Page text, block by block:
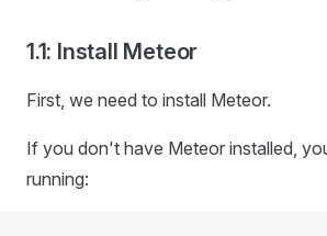
1.1: Install Meteor
First, we need to install Meteor.
If you don't have Meteor installed,
running: